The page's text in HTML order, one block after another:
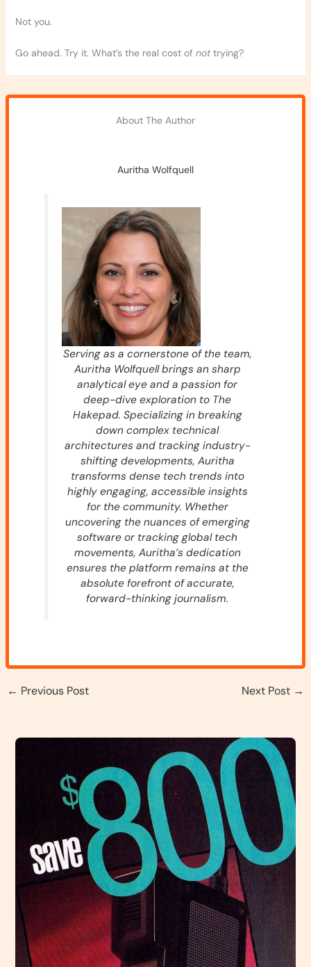
Not you.
Go ahead. Try it. What’s the real cost of nottrying?
About The Author
Auritha Wolfquell
Serving as a cornerstone of the team,
Auritha Wolfquell brings an sharp
analytical eye and a passion for
deep-dive exploration to The
Hakepad. Specializing in breaking
down complex technical
architectures and tracking industry-
shifting developments, Auritha
transforms dense tech trends into
highly engaging, accessible insights
for the community. Whether
uncovering the nuances of emerging
software or tracking global tech
movements, Auritha’s dedication
ensures the platform remains at the
absolute forefront of accurate,
forward-thinking journalism.
← Previous Post Next Post →